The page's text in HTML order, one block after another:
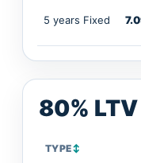
5 years Fixed
80% LTV
TYPE↕